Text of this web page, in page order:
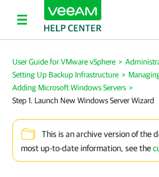
User Guide for VMware vSphere >
Setting Up Backup Infrastructure >
Adding Microsoft Windows Servers >
Step 1. Launch New Windows Server Wizard
This is an archive version of the
most up-to-date information, see the